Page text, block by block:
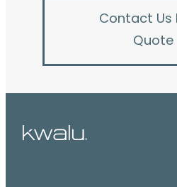
Contact Us
Quote